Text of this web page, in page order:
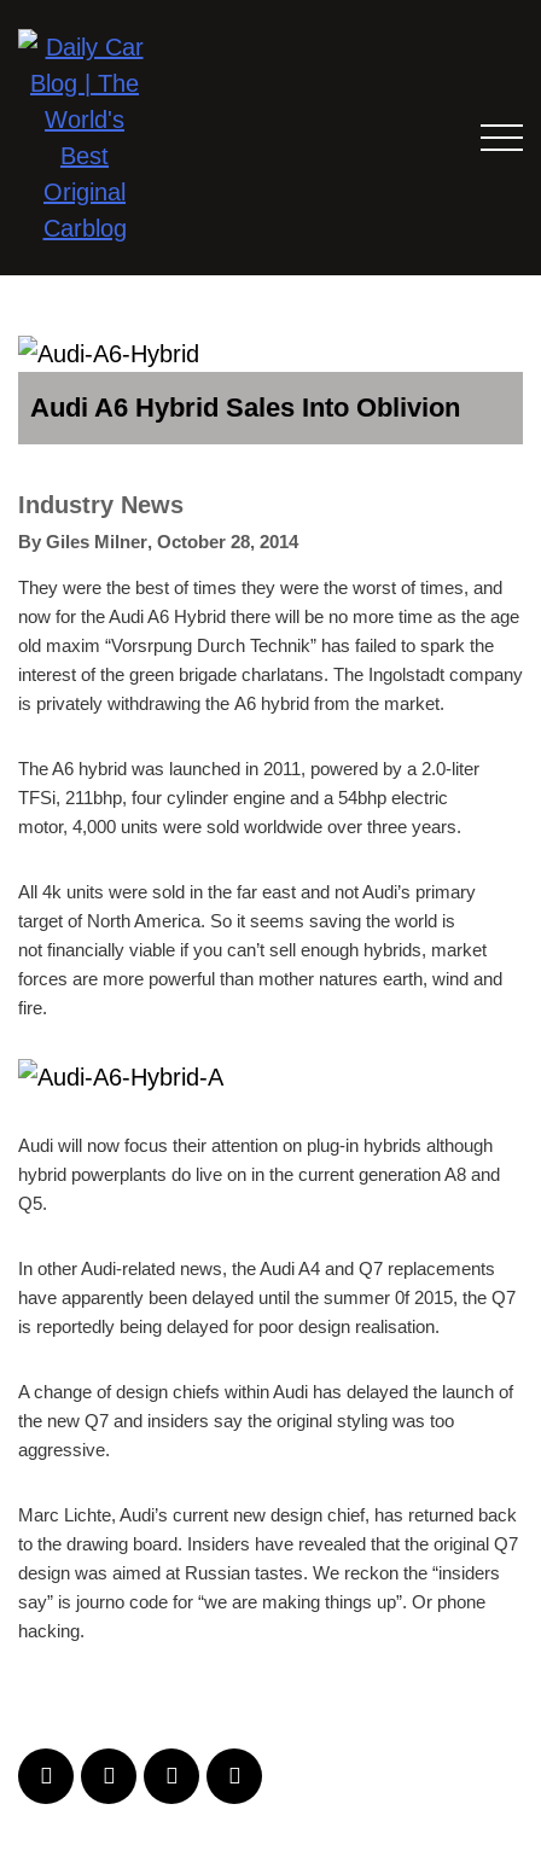
Audi A6 Hybrid Sales Into Oblivion
Industry News
By Giles Milner, October 28, 2014
They were the best of times they were the worst of times, and
now for the Audi A6 Hybrid there will be no more time as the age
old maxim “Vorsrpung Durch Technik” has failed to spark the
interest of the green brigade charlatans. The Ingolstadt company
is privately withdrawing the A6 hybrid from the market.
The A6 hybrid was launched in 2011, powered by a 2.0-liter
TFSi, 211bhp, four cylinder engine and a 54bhp electric
motor, 4,000 units were sold worldwide over three years.
All 4k units were sold in the far east and not Audi’s primary
target of North America. So it seems saving the world is
not financially viable if you can’t sell enough hybrids, market
forces are more powerful than mother natures earth, wind and
fire.
Audi will now focus their attention on plug-in hybrids although
hybrid powerplants do live on in the current generation A8 and
Q5.
In other Audi-related news, the Audi A4 and Q7 replacements
have apparently been delayed until the summer 0f 2015, the Q7
is reportedly being delayed for poor design realisation.
A change of design chiefs within Audi has delayed the launch of
the new Q7 and insiders say the original styling was too
aggressive.
Marc Lichte, Audi’s current new design chief, has returned back
to the drawing board. Insiders have revealed that the original Q7
design was aimed at Russian tastes. We reckon the “insiders
say” is journo code for “we are making things up”. Or phone
hacking.